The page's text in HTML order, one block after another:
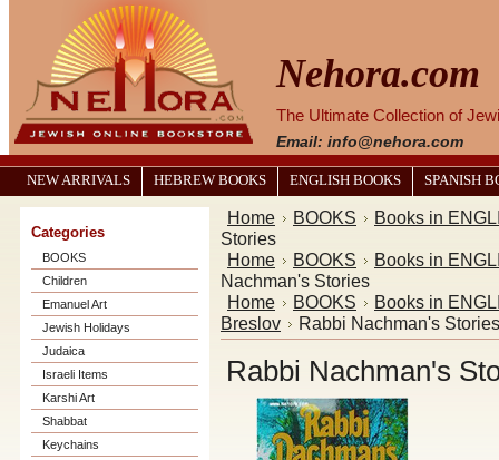
Nehora.com
The Ultimate Collection of
Email: info@nehora.com
NEW ARRIVALS HEBREW BOOKS ENGLISH BOOKS SPANISH
Categories
BOOKS
Children
Emanuel Art
Jewish Holidays
Judaica
Israeli Items
Karshi Art
Shabbat
Keychains
Home BOOKS
Books in
Stories
Home
BOOKS
Books in
Nachman's Stories
Home
BOOKS
Books in
Breslov
Rabbi Nachman's Stories
Rabbi Nachman's